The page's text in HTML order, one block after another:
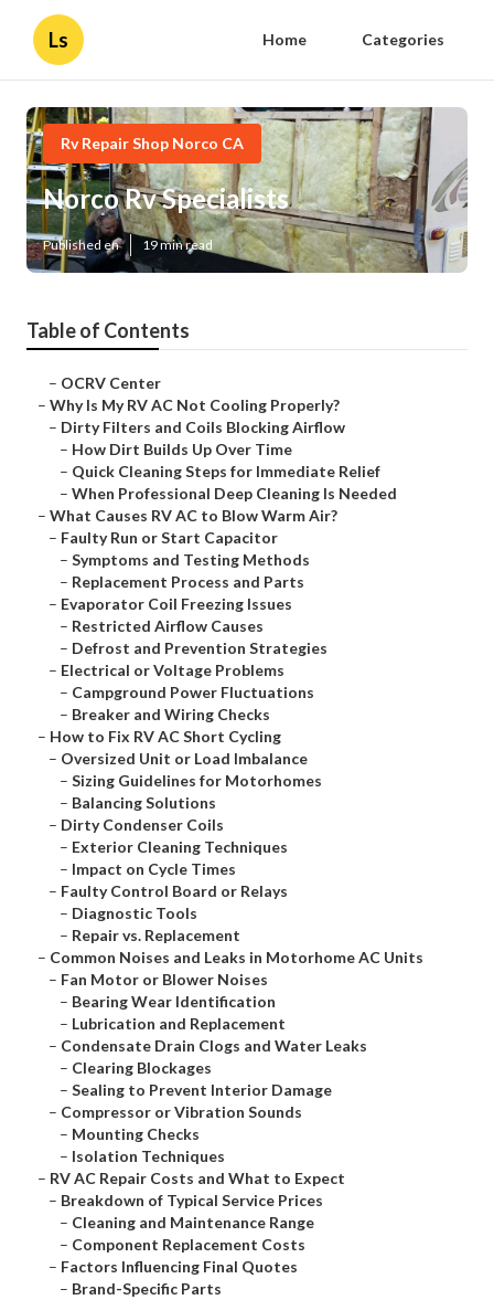
Ls Home Categories
Rv Repair Shop Norco CA
Norco Rv Specialists
Published en 19 min read
Table of Contents
– OCRV Center
–Why Is My RV AC Not Cooling Properly?
– Dirty Filters and Coils Blocking Airflow
– How Dirt Builds Up Over Time
– Quick Cleaning Steps for Immediate Relief
–When Professional Deep Cleaning Is Needed
–What Causes RV AC to Blow Warm Air?
– Faulty Run or Start Capacitor
–Symptoms and Testing Methods
– Replacement Process and Parts
– Evaporator Coil Freezing Issues
– Restricted Airflow Causes
– Defrost and Prevention Strategies
– Electrical or Voltage Problems
– Campground Power Fluctuations
– Breaker and Wiring Checks
– How to Fix RV AC Short Cycling
– Oversized Unit or Load Imbalance
–Sizing Guidelines for Motorhomes
– Balancing Solutions
– Dirty Condenser Coils
– Exterior Cleaning Techniques
– Impact on Cycle Times
– Faulty Control Board or Relays
– Diagnostic Tools
– Repair vs. Replacement
– Common Noises and Leaks in Motorhome AC Units
– Fan Motor or Blower Noises
– Bearing Wear Identification
– Lubrication and Replacement
– Condensate Drain Clogs and Water Leaks
– Clearing Blockages
–Sealing to Prevent Interior Damage
– Compressor or Vibration Sounds
– Mounting Checks
– Isolation Techniques
– RV AC Repair Costs and What to Expect
– Breakdown of Typical Service Prices
– Cleaning and Maintenance Range
– Component Replacement Costs
– Factors Influencing Final Quotes
– Brand-Specific Parts